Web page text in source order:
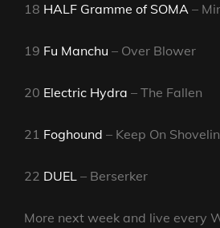
18 HALF Gramme of SOMA –
19 Fu Manchu – Over Blower
20 Electric Hydra – The Fallen
21 Foghound – Keep On
22 DUEL – Berserker
More next week and live every